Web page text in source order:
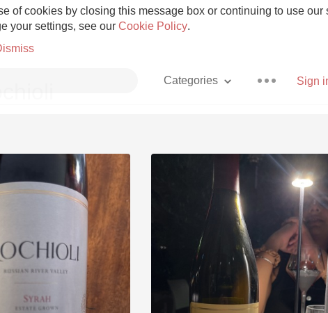
of cookies by closing this message box or continuing to use our
your settings, see our Cookie Policy.
Sign
Categories
Champagne Pizza
Rosso With Goat Cheese
Unicorn